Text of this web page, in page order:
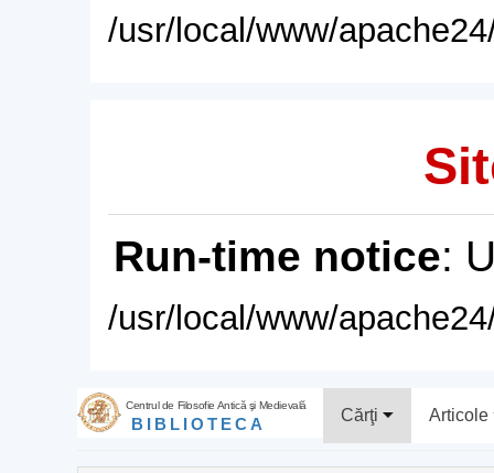
/usr/local/www/
Run-time notice:
/usr/local/www/
Centrul de Filosofie Antică şi Medievală
BIBLIOTECA Cărţi Articole